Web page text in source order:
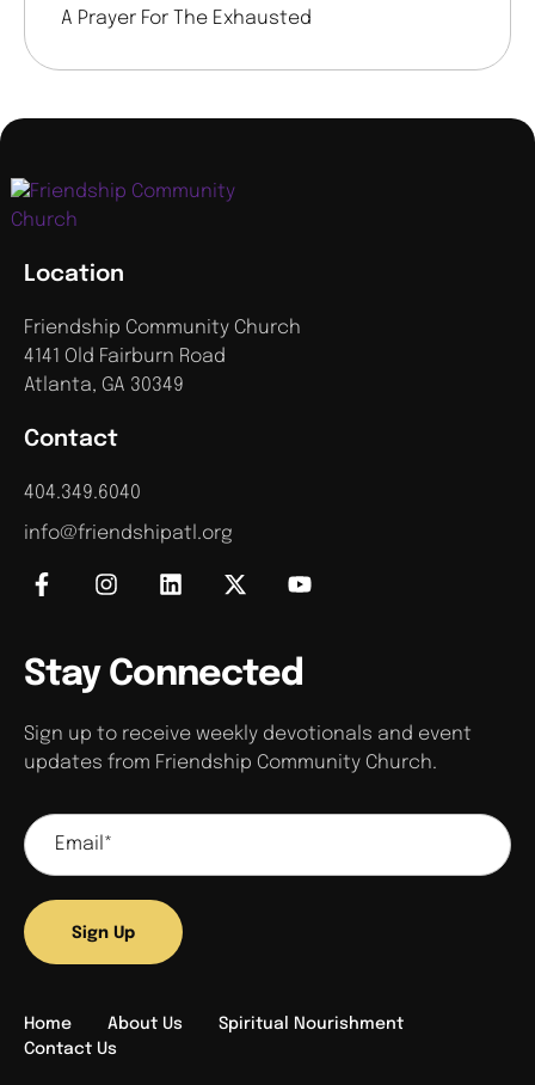
A Prayer For The Exhausted
Contact
404.349.6040
info@friendshipatl.org
Location
Friendship Community Church
4141 Old Fairburn Road
Atlanta, GA 30349
Stay Connected
Sign up to receive weekly devotionals and event
updates from Friendship Community Church.
Sign Up
Home About Us
Spiritual Nourishment
Contact Us